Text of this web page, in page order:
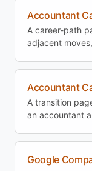
Accountant
A career-path
adjacent
Accountant
A transition
an accountant
Google